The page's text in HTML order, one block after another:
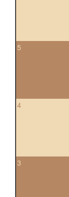
5
4
3